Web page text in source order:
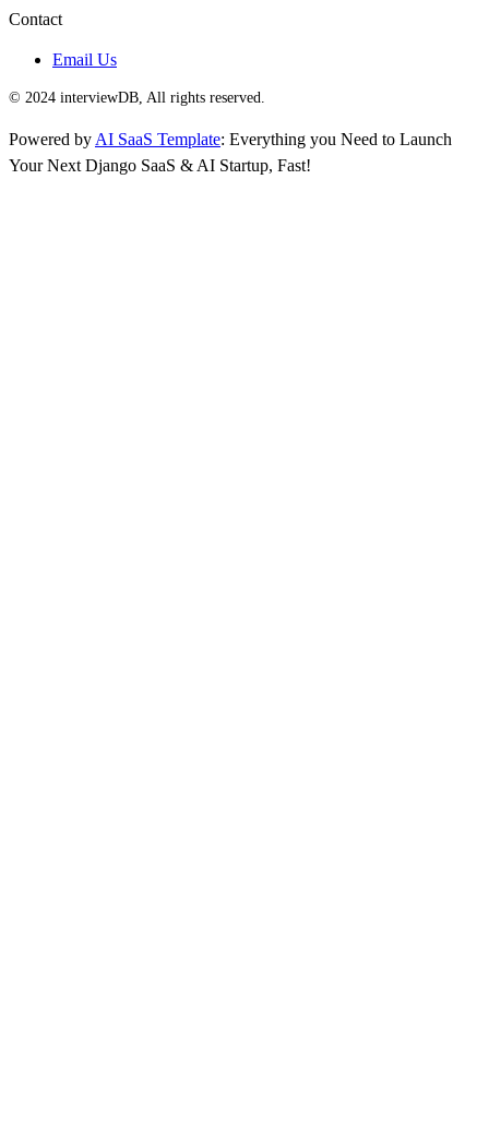
Contact
Email Us
© 2024 interviewDB, All rights reserved.
Powered by AI SaaS Template: Everything you Need to Launch
Your Next Django SaaS & AI Startup, Fast!